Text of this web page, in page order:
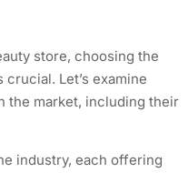
store, choosing the
Let’s examine
the market, including their
industry, each offering